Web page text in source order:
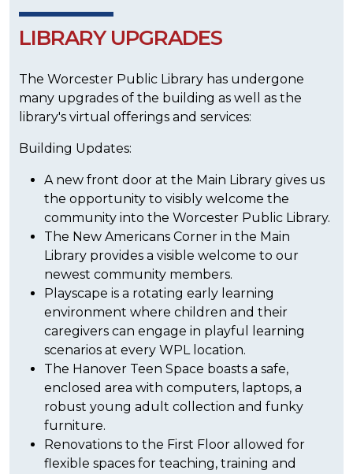
LIBRARY UPGRADES
The Worcester Public Library has undergone
many upgrades of the building as well as the
library's virtual offerings and services:
Building Updates:
A new front door at the Main Library gives us
the opportunity to visibly welcome the
community into the Worcester Public Library.
The New Americans Corner in the Main
Library provides a visible welcome to our
newest community members.
Playscape is a rotating early learning
environment where children and their
caregivers can engage in playful learning
scenarios at every WPL location.
The Hanover Teen Space boasts a safe,
enclosed area with computers, laptops, a
robust young adult collection and funky
furniture.
Renovations to the First Floor allowed for
flexible spaces for teaching, training and